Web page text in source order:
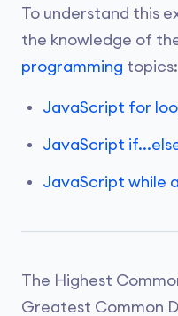
To understand this
the knowledge of
programming topics:
JavaScript for
JavaScript
JavaScript while
The Highest
Greatest Common